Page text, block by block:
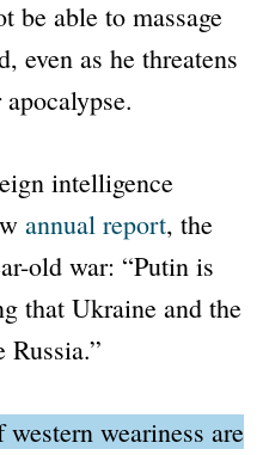
be able to massage
even as he threatens
intelligence
annual report, the
old war: “Putin is
that Ukraine and the
weariness are